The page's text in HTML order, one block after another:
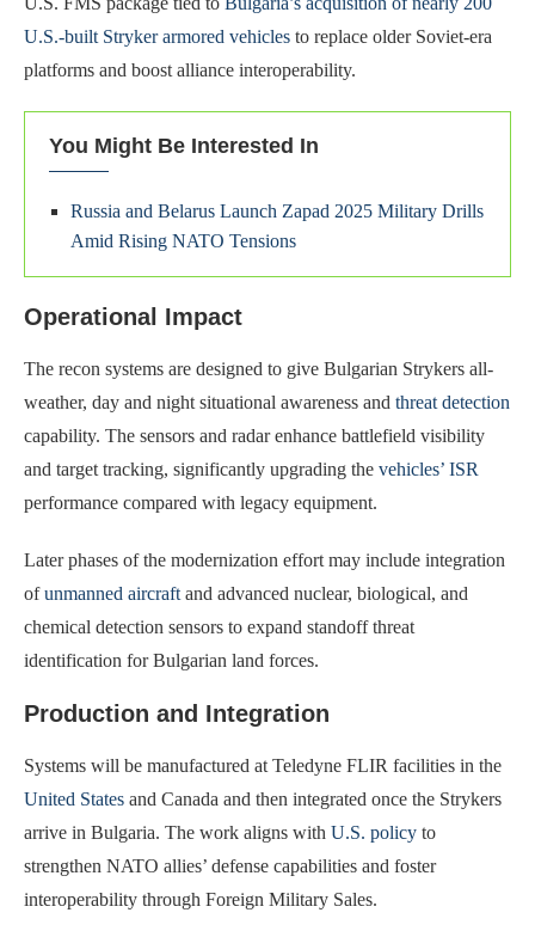
U.S.-built Stryker armored vehicles to replace older Soviet-era
platforms and boost alliance interoperability.
You Might Be Interested In
Russia and Belarus Launch Zapad 2025 Military Drills
Amid Rising NATO Tensions
Operational Impact
The recon systems are designed to give Bulgarian Strykers all-
weather, day and night situational awareness and threat detection
capability. The sensors and radar enhance battlefield visibility
and target tracking, significantly upgrading the vehicles’ ISR
performance compared with legacy equipment.
Later phases of the modernization effort may include integration
ofunmanned aircraftand advanced nuclear, biological, and
chemical detection sensors to expand standoff threat
identification for Bulgarian land forces.
Production and Integration
Systems will be manufactured at Teledyne FLIR facilities in the
United States and Canada and then integrated once the Strykers
arrive in Bulgaria. The work aligns with U.S. policy to
strengthen NATO allies’ defense capabilities and foster
interoperability through Foreign Military Sales.